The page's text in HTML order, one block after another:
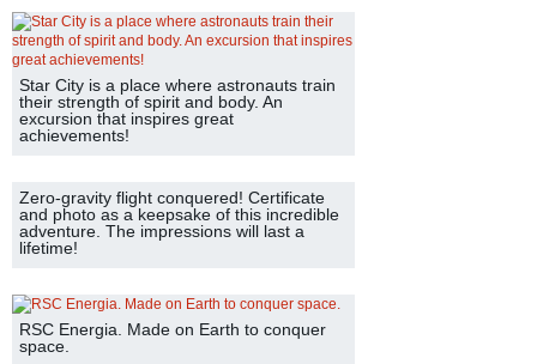
Star City is a place where astronauts train
their strength of spirit and body. An
excursion that inspires great
achievements!
Zero-gravity flight conquered! Certificate
and photo as a keepsake of this incredible
adventure. The impressions will last a
lifetime!
RSC Energia. Made on Earth to conquer
space.